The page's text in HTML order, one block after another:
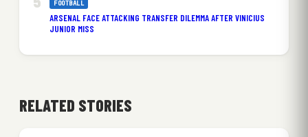
FOOTBALL
ARSENAL FACE ATTACKING TRANSFER DILEMMA AFTER VINICIUS
JUNIOR MISS
RELATED STORIES